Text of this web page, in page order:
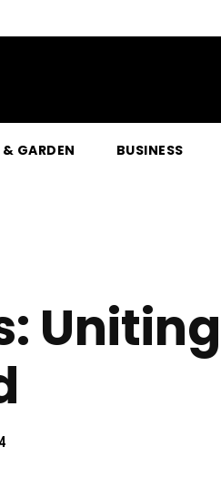
GARDEN BUSINESS